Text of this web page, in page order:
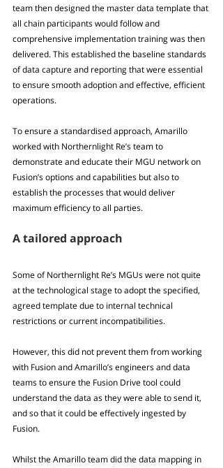
team then designed the master data template that
all chain participants would follow and
comprehensive implementation training was then
delivered. This established the baseline standards
of data capture and reporting that were essential
to ensure smooth adoption and effective, efficient
operations.
To ensure a standardised approach, Amarillo
worked with Northernlight Re’s team to
demonstrate and educate their MGU network on
Fusion’s options and capabilities but also to
establish the processes that would deliver
maximum efficiency to all parties.
A tailored approach
Some of Northernlight Re’s MGUs were not quite
at the technological stage to adopt the specified,
agreed template due to internal technical
restrictions or current incompatibilities.
However, this did not prevent them from working
with Fusion and Amarillo’s engineers and data
teams to ensure the Fusion Drive tool could
understand the data as they were able to send it,
and so that it could be effectively ingested by
Fusion.
Whilst the Amarillo team did the data mapping in